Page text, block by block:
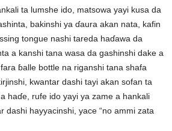
ta lumshe ido, matsowa yayi kusa da
bakinshi ya ɗaura akan nata, kafin
tongue nashi tareda haɗawa da
a kanshi tana wasa da gashinshi dake a
ɓalle bottle na riganshi tana shafa
kwantar dashi tayi akan sofan ta
haɗe, rufe ido yayi ya zame a hankali
dashi hayyacinshi, yace “no ammi zata